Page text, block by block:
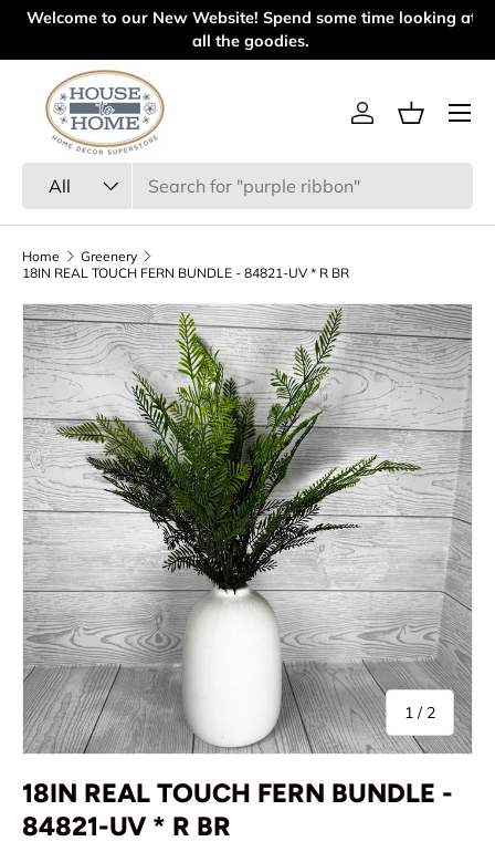
Welcome to our New Website! Spend some time looking at
all the goodies.
All
Log inBasket
Menu
Home
Greenery
18IN REAL TOUCH FERN BUNDLE - 84821-UV * R BR
Skip to product information
1 / of
2
18IN REAL TOUCH FERN BUNDLE -
84821-UV * R BR